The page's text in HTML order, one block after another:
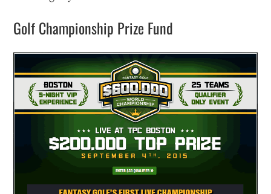
Golf Championship Prize Fund